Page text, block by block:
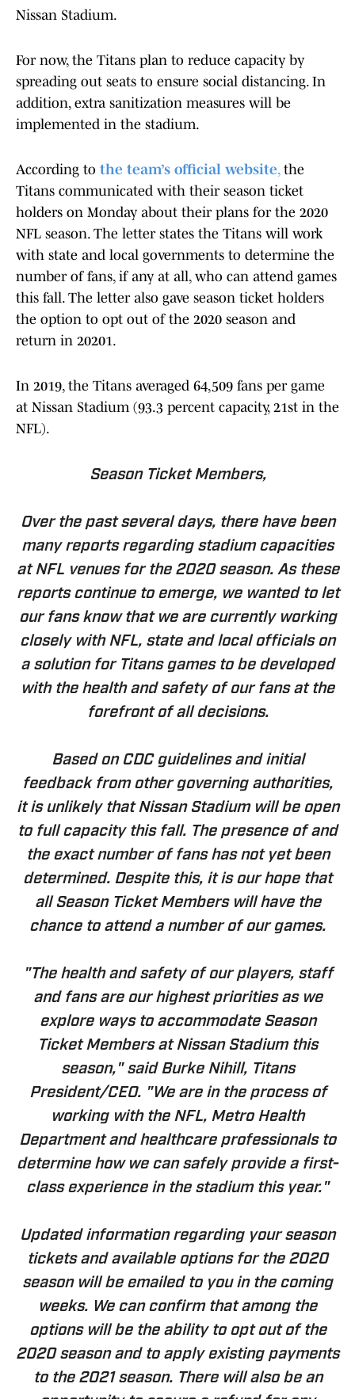
Nissan Stadium.
For now, the Titans plan to reduce capacity by
spreading out seats to ensure social distancing. In
addition, extra sanitization measures will be
implemented in the stadium.
According to the team’s official website,the
Titans communicated with their season ticket
holders on Monday about their plans for the 2020
NFL season. The letter states the Titans will work
with state and local governments to determine the
number of fans, if any at all, who can attend games
this fall. The letter also gave season ticket holders
the option to opt out of the 2020 season and
return in 20201.
In 2019, the Titans averaged 64,509 fans per game
at Nissan Stadium (93.3 percent capacity, 21st in the
NFL).
Season Ticket Members,
Over the past several days, there have been
many reports regarding stadium capacities
at NFL venues for the 2020 season. As these
reports continue to emerge, we wanted to let
our fans know that we are currently working
closely with NFL, state and local officials on
a solution for Titans games to be developed
with the health and safety of our fans at the
forefront of all decisions.
Based on CDC guidelines and initial
feedback from other governing authorities,
it is unlikely that Nissan Stadium will be open
to full capacity this fall. The presence of and
the exact number of fans has not yet been
determined. Despite this, it is our hope that
all Season Ticket Members will have the
chance to attend a number of our games.
"The health and safety of our players, staff
and fans are our highest priorities as we
explore ways to accommodate Season
Ticket Members at Nissan Stadium this
season," said Burke Nihill, Titans
President/CEO. "We are in the process of
working with the NFL, Metro Health
Department and healthcare professionals to
determine how we can safely provide a first-
class experience in the stadium this year."
Updated information regarding your season
tickets and available options for the 2020
season will be emailed to you in the coming
weeks. We can confirm that among the
options will be the ability to opt out of the
2020 season and to apply existing payments
to the 2021 season. There will also be an